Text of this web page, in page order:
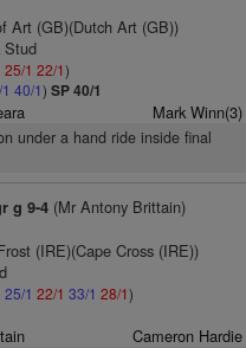
Art (GB)(Dutch Art (GB))
Stud
25/1 22/1)
40/1) SP 40/1
Mark Winn(3)
under a hand ride inside final
g 9-4(Mr Antony Brittain)
(IRE)(Cape Cross (IRE))
25/1 22/1 33/1 28/1)
Cameron Hardie